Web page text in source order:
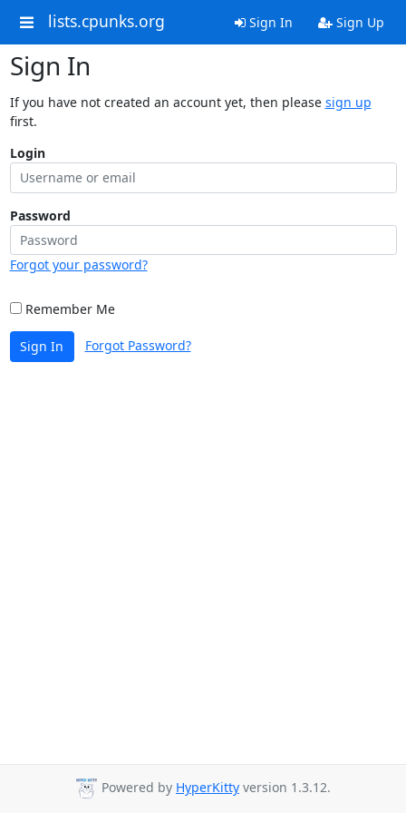
lists.cpunks.org Sign In Sign Up
Sign In
If you have not created an account yet, then please sign up
first.
Login
Password
Forgot your password?
Remember Me
Sign In Forgot Password?
Powered by HyperKitty version 1.3.12.